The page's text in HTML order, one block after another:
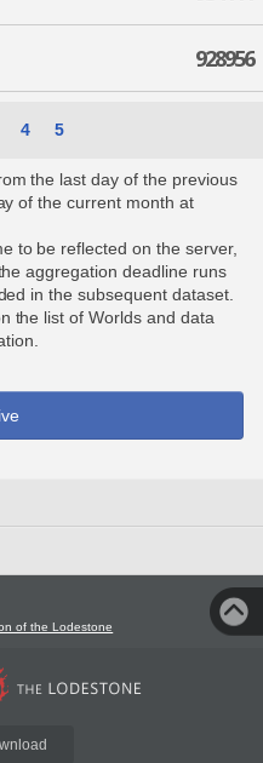
928956
4 5
the last day of the previous
of the current month at
to be reflected on the server,
aggregation deadline runs
in the subsequent dataset.
the list of Worlds and data
of the Lodestone